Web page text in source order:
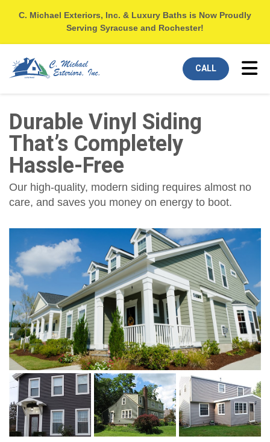
C. Michael Exteriors, Inc. & Luxury Baths is Now Proudly
Serving Syracuse and Rochester!
CALL
Durable Vinyl Siding
That’s Completely
Hassle-Free
Our high-quality, modern siding requires almost no
care, and saves you money on energy to boot.